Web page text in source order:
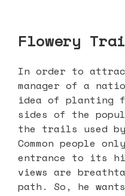
Flowery
In order to
manager of a
idea of planting
sides of the
the trails used by
Common people
entrance to its
views are
path. So, he